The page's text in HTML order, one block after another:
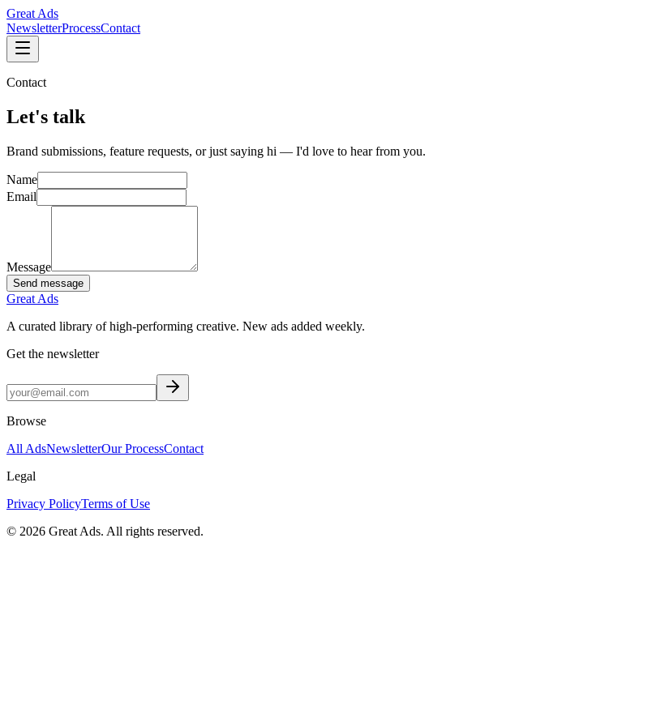
Great Ads
NewsletterProcessContact
Contact
Let's talk
Brand submissions, feature requests, or just saying hi — I'd love to hear from you.
Name
Email
Message
Send message
Great Ads
A curated library of high-performing creative. New ads added weekly.
Get the newsletter
Browse
All AdsNewsletterOur ProcessContact
Legal
Privacy PolicyTerms of Use
© 2026 Great Ads. All rights reserved.